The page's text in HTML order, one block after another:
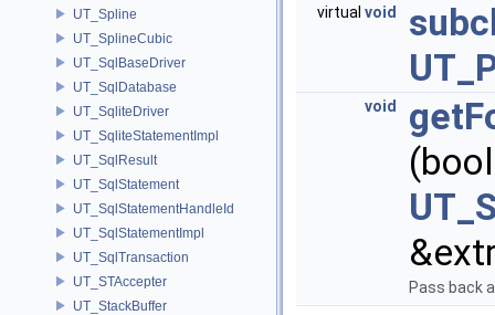
UT_Spline
UT_SplineCubic
UT_SqlBaseDriver
UT_SqlDatabase
UT_SqliteDriver
UT_SqliteStatementImpl
UT_SqlResult
UT_SqlStatement
UT_SqlStatementHandleId
UT_SqlStatementImpl
UT_SqlTransaction
UT_STAccepter
UT_StackBuffer
virtual void
void
Pass back